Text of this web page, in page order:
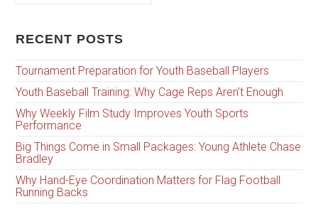
RECENT POSTS
Tournament Preparation for Youth Baseball Players
Youth Baseball Training: Why Cage Reps Aren’t Enough
Why Weekly Film Study Improves Youth Sports
Performance
Big Things Come in Small Packages: Young Athlete Chase
Bradley
Why Hand-Eye Coordination Matters for Flag Football
Running Backs